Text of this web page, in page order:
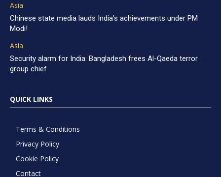
Asia
Chinese state media lauds India’s achievements under PM
Modi!
Asia
Security alarm for India: Bangladesh frees Al-Qaeda terror
group chief
QUICK LINKS
Terms & Conditions
Privacy Policy
Cookie Policy
Contact